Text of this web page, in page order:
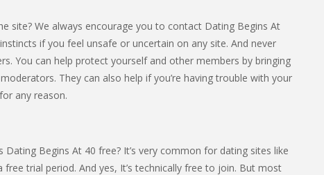
site? We always encourage you to contact Dating Begins At
if you feel unsafe or uncertain on any site. And never
You can help protect yourself and other members by bringing
They can also help if you’re having trouble with your
any reason.
Begins At 40 free? It’s very common for dating sites like
trial period. And yes, It’s technically free to join. But most